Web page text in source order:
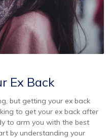
Ex Back
but getting your ex back
to get your ex back after
to arm you with the best
by understanding your